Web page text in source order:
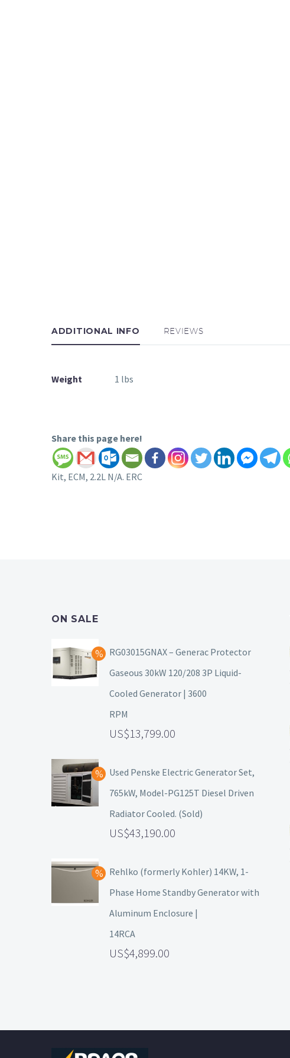
ADDITIONAL INFO REVIEWS
Weight 1 lbs
Share this page here!
Kit, ECM, 2.2L N/A. ERC
ON SALE
RG03015GNAX – Generac Protector
Gaseous 30kW 120/208 3P Liquid-
Cooled Generator | 3600
RPM
13,799.00
Used Penske Electric Generator Set,
765kW, Model-PG125T Diesel Driven
Radiator Cooled. (Sold)
43,190.00
Rehlko (formerly Kohler) 14KW, 1-
Phase Home Standby Generator with
Aluminum Enclosure |
14RCA
4,899.00